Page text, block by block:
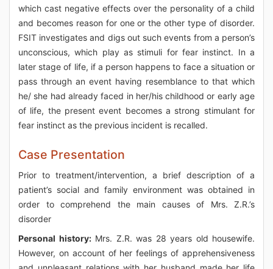
which cast negative effects over the personality of a child
and becomes reason for one or the other type of disorder.
FSIT investigates and digs out such events from a person’s
unconscious, which play as stimuli for fear instinct. In a
later stage of life, if a person happens to face a situation or
pass through an event having resemblance to that which
he/ she had already faced in her/his childhood or early age
of life, the present event becomes a strong stimulant for
fear instinct as the previous incident is recalled.
Case Presentation
Prior to treatment/intervention, a brief description of a
patient’s social and family environment was obtained in
order to comprehend the main causes of Mrs. Z.R.’s
disorder
Personal history:Mrs. Z.R. was 28 years old housewife.
However, on account of her feelings of apprehensiveness